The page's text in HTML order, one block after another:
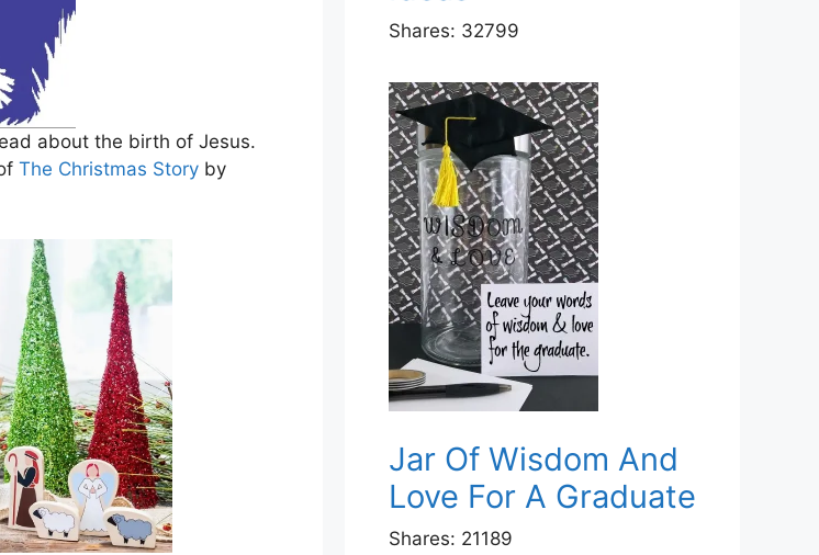
about the birth of Jesus.
The Christmas Story by
Shares: 32799
Jar Of Wisdom And
Love For A Graduate
Shares: 21189